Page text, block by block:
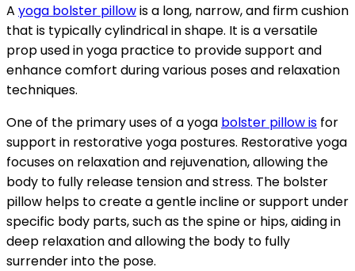
A yoga bolster pillowis a long, narrow, and firm cushion
that is typically cylindrical in shape. It is a versatile
prop used in yoga practice to provide support and
enhance comfort during various poses and relaxation
techniques.
One of the primary uses of a yoga bolster pillow is for
support in restorative yoga postures. Restorative yoga
focuses on relaxation and rejuvenation, allowing the
body to fully release tension and stress. The bolster
pillow helps to create a gentle incline or support under
specific body parts, such as the spine or hips, aiding in
deep relaxation and allowing the body to fully
surrender into the pose.